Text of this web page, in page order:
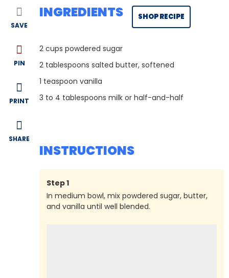
SAVE
PIN
PRINT
SHARE
SHOP RECIPE
INGREDIENTS
2 cups powdered sugar
2 tablespoons salted butter, softened
1 teaspoon vanilla
3 to 4 tablespoons milk or half-and-half
INSTRUCTIONS
Step1
In medium bowl, mix powdered sugar, butter,
and vanilla until well blended.